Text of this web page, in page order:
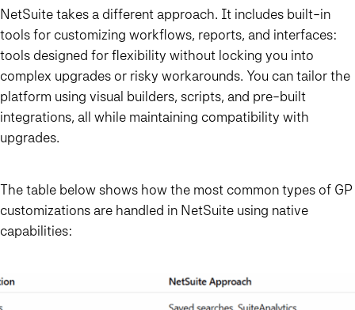
NetSuite takes a different approach. It includes built-in
tools for customizing workflows, reports, and interfaces:
tools designed for flexibility without locking you into
complex upgrades or risky workarounds. You can tailor the
platform using visual builders, scripts, and pre-built
integrations, all while maintaining compatibility with
upgrades.
The table below shows how the most common types of GP
customizations are handled in NetSuite using native
capabilities: